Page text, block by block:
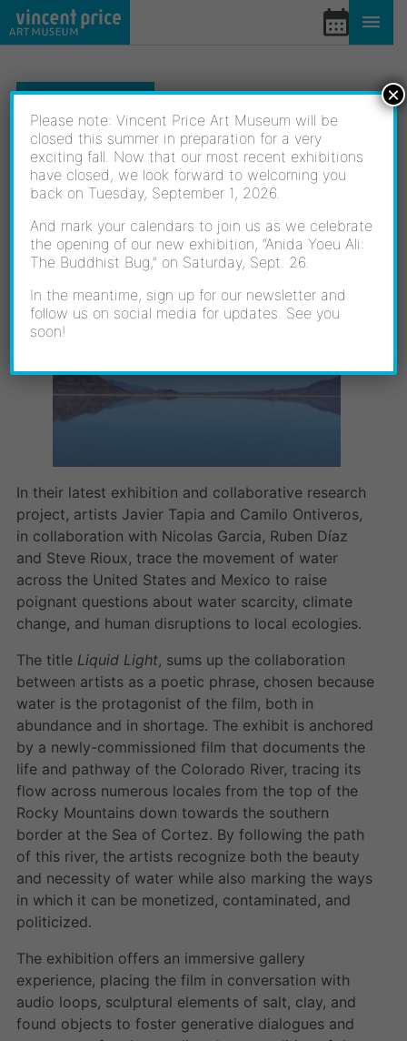
Skip
to
EXHIBITIONS
LIQUID LIGHT
10/16/2021 - 02/05/2022
OPENING RECEPTION: OCTOBER 16, 2021
In their latest exhibition and collaborative research
project, artists Javier Tapia and Camilo Ontiveros,
in collaboration with Nicolas Garcia, Ruben Díaz
and Steve Rioux, trace the movement of water
across the United States and Mexico to raise
poignant questions about water scarcity, climate
change, and human disruptions to local ecologies.
The title Liquid Light, sums up the collaboration
between artists as a poetic phrase, chosen because
water is the protagonist of the film, both in
abundance and in shortage. The exhibit is anchored
by a newly-commissioned film that documents the
life and pathway of the Colorado River, tracing its
flow across numerous locales from the top of the
Rocky Mountains down towards the southern
border at the Sea of Cortez. By following the path
of this river, the artists recognize both the beauty
and necessity of water while also marking the ways
in which it can be monetized, contaminated, and
politicized.
The exhibition offers an immersive gallery
experience, placing the film in conversation with
audio loops, sculptural elements of salt, clay, and
found objects to foster generative dialogues and
Please note: Vincent Price Art Museum will be
closed this summer in preparation for a very
exciting fall. Now that our most recent exhibitions
have closed, we look forward to welcoming you
back on Tuesday, September 1, 2026.
And mark your calendars to join us as we celebrate
the opening of our new exhibition, “Anida Yoeu Ali:
The Buddhist Bug,” on Saturday, Sept. 26.
In the meantime, sign up for our newsletter and
follow us on social media for updates. See you
soon!
×